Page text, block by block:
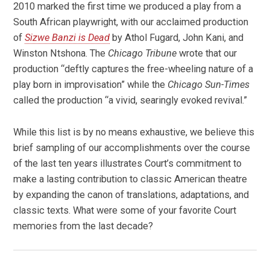
2010 marked the first time we produced a play from a
South African playwright, with our acclaimed production
ofSizwe Banzi is Dead by Athol Fugard, John Kani, and
Winston Ntshona. The Chicago Tribunewrote that our
production “deftly captures the free-wheeling nature of a
play born in improvisation” while the Chicago Sun-Times
called the production “a vivid, searingly evoked revival.”
While this list is by no means exhaustive, we believe this
brief sampling of our accomplishments over the course
of the last ten years illustrates Court’s commitment to
make a lasting contribution to classic American theatre
by expanding the canon of translations, adaptations, and
classic texts. What were some of your favorite Court
memories from the last decade?